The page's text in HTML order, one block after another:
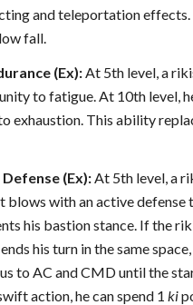
and teleportation
fall.
(Ex):At 5th level, a
to fatigue. At 10th level,
exhaustion. This ability
(Ex):At 5th level, a
blows with an active defense
his bastion stance. If the
his turn in the same
to AC and CMD until the
action, he can spend 1ki